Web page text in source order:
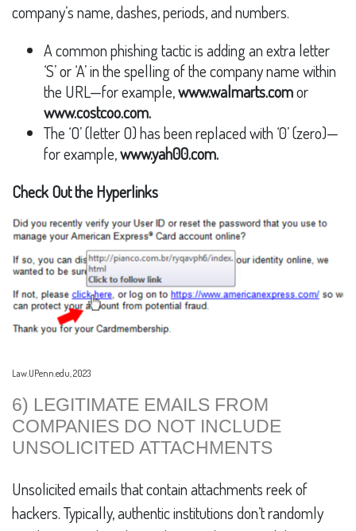
company’s name, dashes, periods, and numbers.
A common phishing tactic is adding an extra letter
‘S’ or ‘A’ in the spelling of the company name within
the URL—for example,www.walmarts.comor
www.costcoo.com.
The ‘O’ (letter O) has been replaced with ‘0’ (zero)—
for example,www.yah00.com.
Check Out the Hyperlinks
Law.UPenn.edu, 2023
6) LEGITIMATE EMAILS FROM
COMPANIES DO NOT INCLUDE
UNSOLICITED ATTACHMENTS
Unsolicited emails that contain attachments reek of
hackers. Typically, authentic institutions don’t randomly